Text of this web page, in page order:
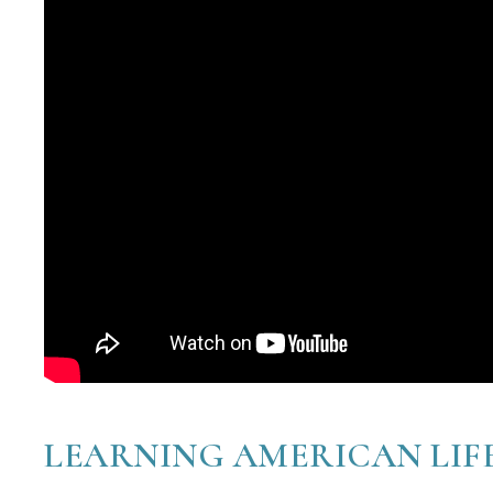
LEARNING AMERICAN